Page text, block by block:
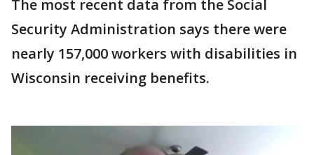
The most recent data from the Social
Security Administration says there were
nearly 157,000 workers with disabilities in
Wisconsin receiving benefits.